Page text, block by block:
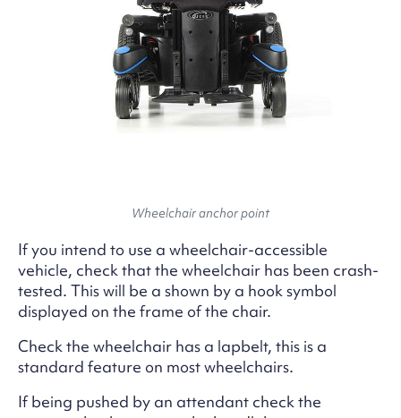
Wheelchair anchor point
If you intend to use a wheelchair-accessible
vehicle, check that the wheelchair has been crash-
tested. This will be a shown by a hook symbol
displayed on the frame of the chair.
Check the wheelchair has a lapbelt, this is a
standard feature on most wheelchairs.
If being pushed by an attendant check the